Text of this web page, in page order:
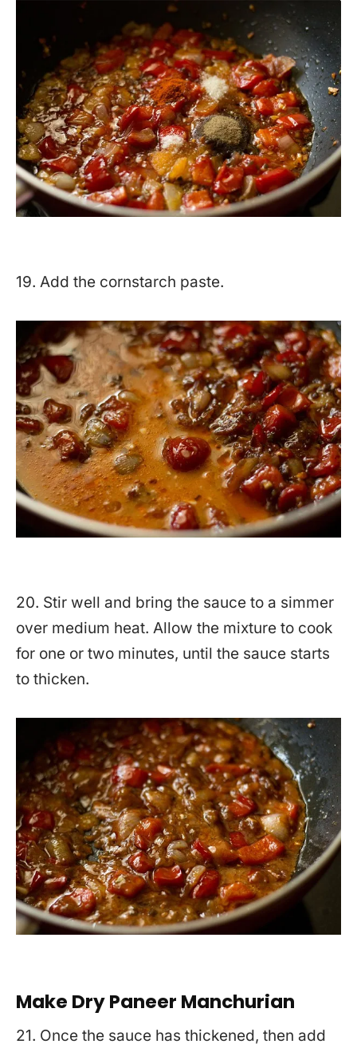
19. Add the cornstarch paste.
20. Stir well and bring the sauce to a simmer
over medium heat. Allow the mixture to cook
for one or two minutes, until the sauce starts
to thicken.
Make Dry Paneer Manchurian
21. Once the sauce has thickened, then add